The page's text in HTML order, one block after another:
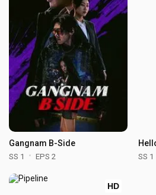
Gangnam B-Side
SS 1 EPS 2 SS 1
HD